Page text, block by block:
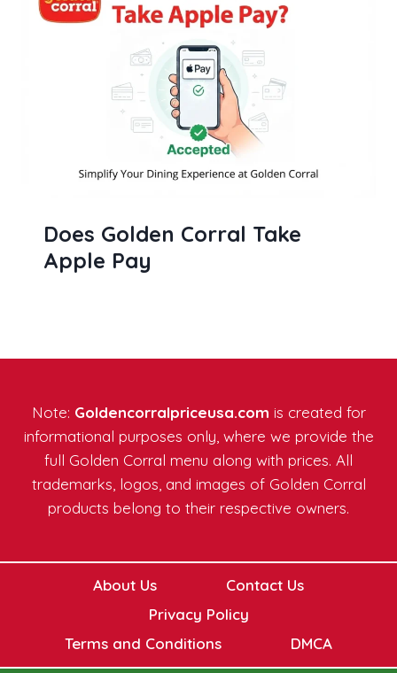
Does Golden Corral Take
Apple Pay
Note: Goldencorralpriceusa.com is created for
informational purposes only, where we provide the
full Golden Corral menu along with prices. All
trademarks, logos, and images of Golden Corral
products belong to their respective owners.
About Us
Contact Us
Privacy Policy
Terms and Conditions
DMCA